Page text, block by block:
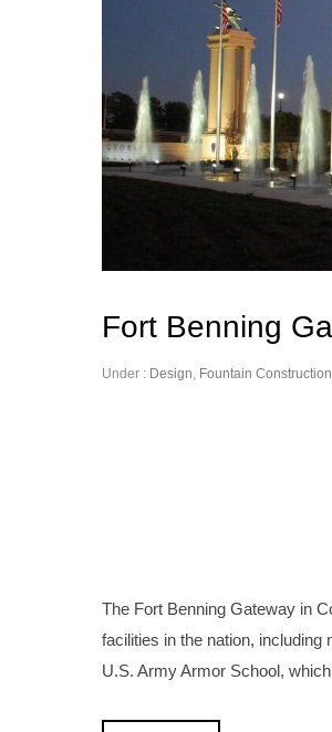
Fort Benning
Under : Design, Fountain Construction
The Fort Benning Gateway in
facilities in the nation,
U.S. Army Armor School,